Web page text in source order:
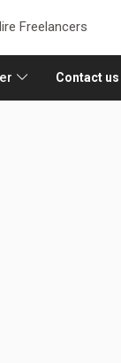
Freelancers
Contact us